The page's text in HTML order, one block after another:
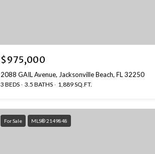
$975,000
2088 GAIL Avenue, Jacksonville Beach, FL 32250
3 BEDS 3.5 BATHS 1,889 SQ.FT.
For Sale MLS® 2149848